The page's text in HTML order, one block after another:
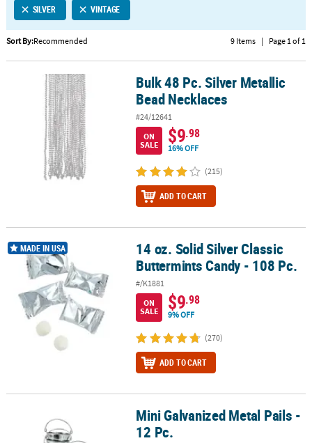
CUSTOMER
SERVICE
ABOUT
SHOPPING
SILVER VINTAGE
Sort By:Recommended 9 Items | Page 1 of 1
Bulk 48 Pc. Silver Metallic Bead NecklacesBulk 48 Pc. Silver Metallic
Bead Necklaces
#24/12641
ON
SALE
$9.98
16% OFF
(215)
ADD TO CART
14 oz. Solid Silver Classic Buttermints Candy - 108 Pc.
MADE IN USA
14 oz. Solid Silver Classic
Buttermints Candy - 108 Pc.
#/K1881
ON
SALE
$9.98
9% OFF
(270)
ADD TO CART
Mini Galvanized Metal Pails - 12 Pc.Mini Galvanized Metal Pails -
12 Pc.